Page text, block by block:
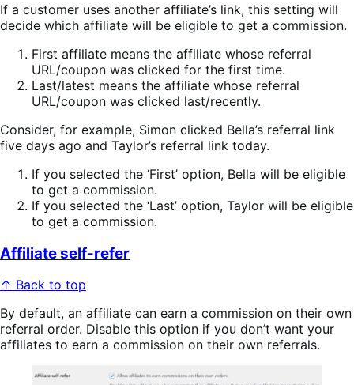
If a customer uses another affiliate’s link, this setting will
decide which affiliate will be eligible to get a commission.
First affiliate means the affiliate whose referral
URL/coupon was clicked for the first time.
Last/latest means the affiliate whose referral
URL/coupon was clicked last/recently.
Consider, for example, Simon clicked Bella’s referral link
five days ago and Taylor’s referral link today.
If you selected the ‘First’ option, Bella will be eligible
to get a commission.
If you selected the ‘Last’ option, Taylor will be eligible
to get a commission.
Affiliate self-refer
↑ Back to top
By default, an affiliate can earn a commission on their own
referral order. Disable this option if you don’t want your
affiliates to earn a commission on their own referrals.